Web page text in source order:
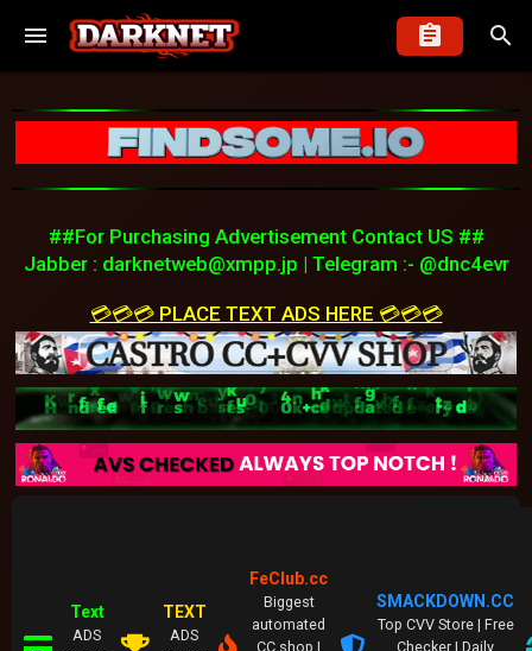
##For Purchasing Advertisement Contact US ##
Jabber : darknetweb@xmpp.jp | Telegram :- @dnc4evr
💳💳💳 PLACE TEXT ADS HERE 💳💳💳
Text
ADS
TEXT
ADS
FeClub.cc
Biggest
automated
CC shop |
SMACKDOWN.CC
Top CVV Store | Free
Checker | Daily